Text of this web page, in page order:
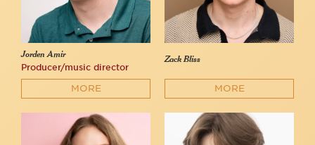
Jorden Amir
Producer/music director
MORE
Zack Bliss
MORE